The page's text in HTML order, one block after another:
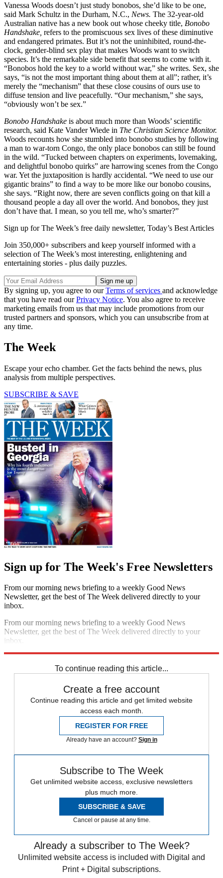
Vanessa Woods doesn’t just study bonobos, she’d like to be one,
said Mark Schultz in the Durham, N.C., News. The 32-year-old
Australian native has a new book out whose cheeky title, Bonobo
Handshake, refers to the promiscuous sex lives of these diminutive
and endangered primates. But it’s not the uninhibited, round-the-
clock, gender-blind sex play that makes Woods want to switch
species. It’s the remarkable side benefit that seems to come with it.
“Bonobos hold the key to a world without war,” she writes. Sex, she
says, “is not the most important thing about them at all”; rather, it’s
merely the “mechanism” that these close cousins of ours use to
diffuse tension and live peacefully. “Our mechanism,” she says,
“obviously won’t be sex.”
Bonobo Handshake is about much more than Woods’ scientific
research, said Kate Vander Wiede in The Christian Science Monitor.
Woods recounts how she stumbled into bonobo studies by following
a man to war-torn Congo, the only place bonobos can still be found
in the wild. “Tucked between chapters on experiments, lovemaking,
and delightful bonobo quirks” are harrowing scenes from the Congo
war. Yet the juxtaposition is hardly accidental. “We need to use our
gigantic brains” to find a way to be more like our bonobo cousins,
she says. “Right now, there are seven conflicts going on that kill a
thousand people a day all over the world. And bonobos, they just
don’t have that. I mean, so you tell me, who’s smarter?”
Sign up for The Week’s free daily newsletter, Today’s Best Articles
Join 350,000+ subscribers and keep yourself informed with a
selection of The Week’s most interesting, enlightening and
entertaining stories - plus daily puzzles.
By signing up, you agree to ourTerms of services and acknowledge
that you have read ourPrivacy Notice. You also agree to receive
marketing emails from us that may include promotions from our
trusted partners and sponsors, which you can unsubscribe from at
any time.
The Week
Escape your echo chamber. Get the facts behind the news, plus
analysis from multiple perspectives.
SUBSCRIBE & SAVE
Sign up for The Week's Free Newsletters
From our morning news briefing to a weekly Good News
Newsletter, get the best of The Week delivered directly to your
inbox.
From our morning news briefing to a weekly Good News
Newsletter, get the best of The Week delivered directly to your
inbox.
To continue reading this article...
Create a free account
Continue reading this article and get limited website
access each month.
REGISTER FOR FREE
Already have an account? Sign in
Subscribe to The Week
Get unlimited website access, exclusive newsletters
plus much more.
SUBSCRIBE & SAVE
Cancel or pause at any time.
Already a subscriber to The Week?
Unlimited website access is included with Digital and
Print + Digital subscriptions.